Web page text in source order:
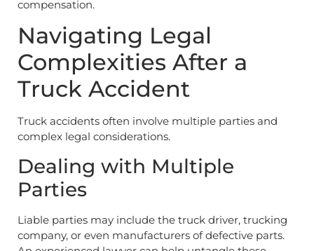
compensation.
Navigating Legal
Complexities After a
Truck Accident
Truck accidents often involve multiple parties and
complex legal considerations.
Dealing with Multiple
Parties
Liable parties may include the truck driver, trucking
company, or even manufacturers of defective parts.